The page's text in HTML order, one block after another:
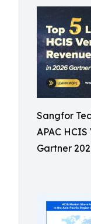
Sangfor
APAC
Gartner